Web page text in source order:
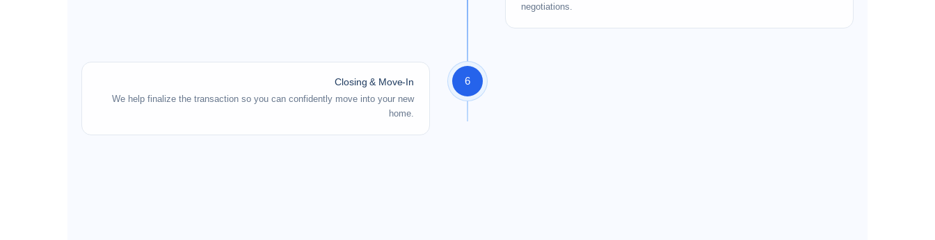
negotiations.
Closing & Move-In
We help finalize the transaction so you can confidently move into your new
home.
6